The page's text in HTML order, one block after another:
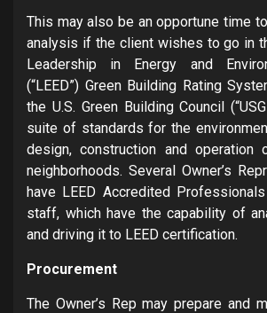
This may also be an opportune time
analysis if the client wishes to go in
Leadership in Energy and
(“LEED”) Green Building Rating
the U.S. Green Building Council
suite of standards for the
design, construction and operation
neighborhoods. Several Owner’s
have LEED Accredited Professionals
staff, which have the capability of
and driving it to LEED certification.
Procurement
The Owner’s Rep may prepare and